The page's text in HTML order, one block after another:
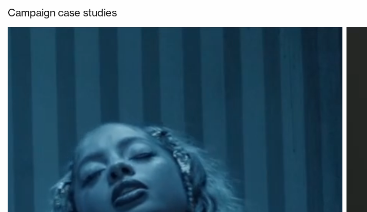
Campaign case studies